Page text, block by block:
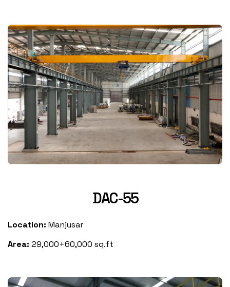
DAC-55
Location: Manjusar
Area: 29,000+60,000 sq.ft